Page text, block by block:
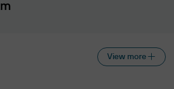
this website does notView more